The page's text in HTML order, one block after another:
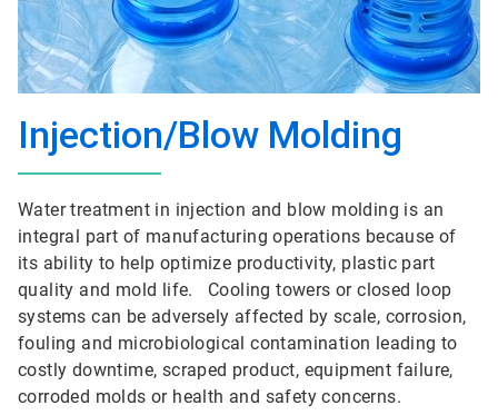
Injection/Blow Molding
Water treatment in injection and blow molding is an
integral part of manufacturing operations because of
its ability to help optimize productivity, plastic part
quality and mold life. Cooling towers or closed loop
systems can be adversely affected by scale, corrosion,
fouling and microbiological contamination leading to
costly downtime, scraped product, equipment failure,
corroded molds or health and safety concerns.